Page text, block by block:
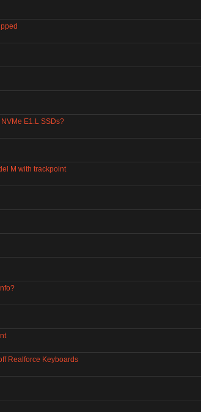
E1.L SSDs?
M with trackpoint
Realforce Keyboards